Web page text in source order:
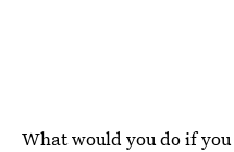
What would you do if you